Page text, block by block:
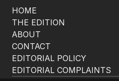
HOME
THE EDITION
ABOUT
CONTACT
EDITORIAL POLICY
EDITORIAL COMPLAINTS